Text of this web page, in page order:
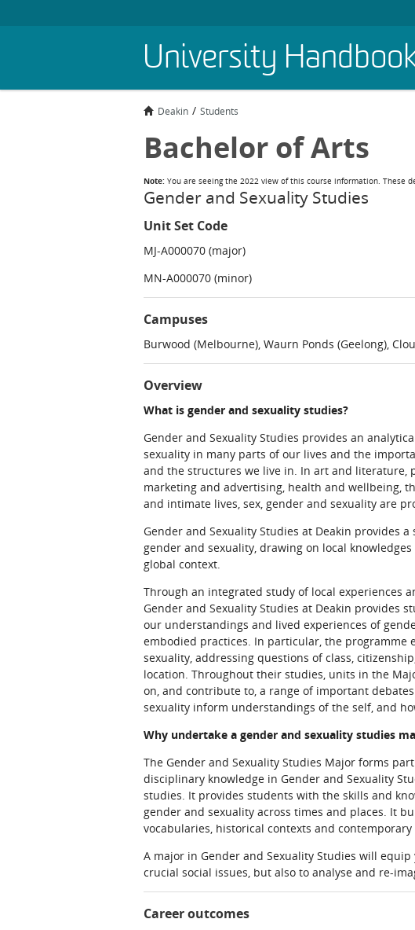
University
Deakin Students
Bachelor of Arts
Note: You are seeing the 2022 view of this course information. These
Gender and Sexuality Studies
Unit Set Code
MJ-A000070 (major)
MN-A000070 (minor)
Campuses
Burwood (Melbourne), Waurn Ponds (Geelong),
Overview
What is gender and sexuality studies?
Gender and Sexuality Studies provides an
sexuality in many parts of our lives and the
and the structures we live in. In art and
marketing and advertising, health and wellbeing,
and intimate lives, sex, gender and sexuality are
Gender and Sexuality Studies at Deakin provides
gender and sexuality, drawing on local
global context.
Through an integrated study of local experiences
Gender and Sexuality Studies at Deakin provides
our understandings and lived experiences of
embodied practices. In particular, the
sexuality, addressing questions of class,
location. Throughout their studies, units in the
on, and contribute to, a range of important
sexuality inform understandings of the self, and
Why undertake a gender and sexuality studies
The Gender and Sexuality Studies Major forms
disciplinary knowledge in Gender and Sexuality
studies. It provides students with the skills and
gender and sexuality across times and places. It
vocabularies, historical contexts and contemporary
A major in Gender and Sexuality Studies will
crucial social issues, but also to analyse and re-
Career outcomes